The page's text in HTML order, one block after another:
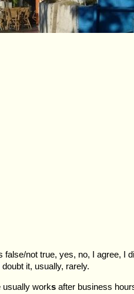
false/not true, yes, no, I agree, I
it, usually, rarely.
usually works after business